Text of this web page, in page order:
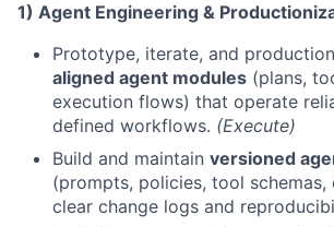
1) Agent Engineering &
Prototype, iterate, and
aligned agent modules (plans,
execution flows) that operate
defined workflows. (Execute)
Build and maintain versioned
(prompts, policies, tool
clear change logs and